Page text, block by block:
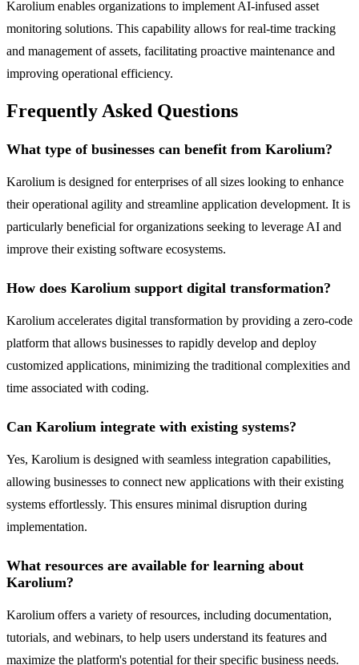
Karolium enables organizations to implement AI-infused asset
monitoring solutions. This capability allows for real-time tracking
and management of assets, facilitating proactive maintenance and
improving operational efficiency.
Frequently Asked Questions
What type of businesses can benefit from Karolium?
Karolium is designed for enterprises of all sizes looking to enhance
their operational agility and streamline application development. It is
particularly beneficial for organizations seeking to leverage AI and
improve their existing software ecosystems.
How does Karolium support digital transformation?
Karolium accelerates digital transformation by providing a zero-code
platform that allows businesses to rapidly develop and deploy
customized applications, minimizing the traditional complexities and
time associated with coding.
Can Karolium integrate with existing systems?
Yes, Karolium is designed with seamless integration capabilities,
allowing businesses to connect new applications with their existing
systems effortlessly. This ensures minimal disruption during
implementation.
What resources are available for learning about
Karolium?
Karolium offers a variety of resources, including documentation,
tutorials, and webinars, to help users understand its features and
maximize the platform's potential for their specific business needs.